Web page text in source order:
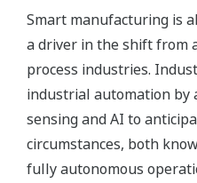
Smart manufacturing is
a driver in the shift from
process industries.
industrial automation by
sensing and AI to
circumstances, both
fully autonomous